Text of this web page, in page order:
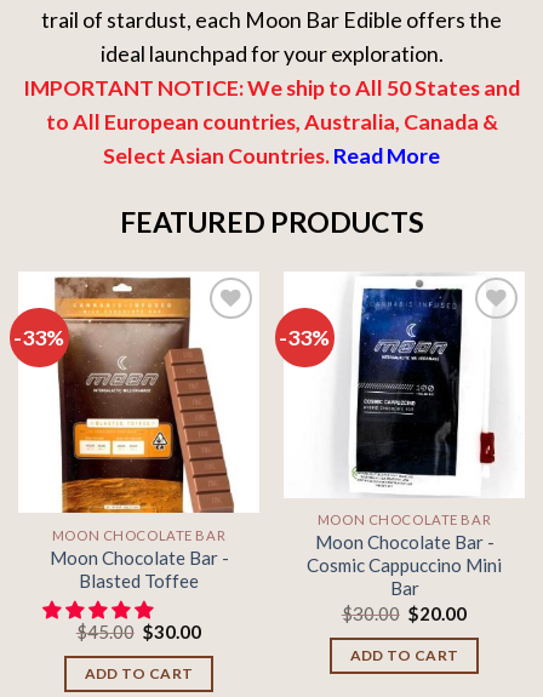
trail of stardust, each Moon Bar Edible offers the
ideal launchpad for your exploration.
IMPORTANT NOTICE: We ship to All 50 States and
to All European countries, Australia, Canada &
Select Asian Countries.Read More
FEATURED PRODUCTS
-33%
Add to
wishlist
MOON CHOCOLATE BAR
Moon Chocolate Bar -
Blasted Toffee
$45.00 Original
price
was:
$45.00.
$30.00Current
$30.00.
ADD TO CART
-33%
MOON CHOCOLATE BAR
Moon Chocolate Bar -
Cosmic Cappuccino Mini
Bar
$30.00 Original
price
was:
$30.00.
$20.00Current
$20.00.
ADD TO CART